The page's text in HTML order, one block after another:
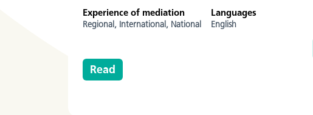
Experience of mediation
Regional, International, National
Languages
English
Read